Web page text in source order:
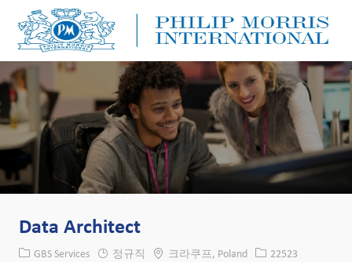
Data Architect
카테고리
GBS Services 정규직 위치크라쿠프, Poland Job ID22523